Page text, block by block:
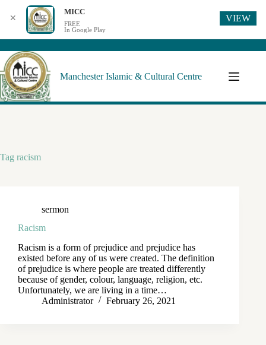
Manchester Islamic & Cultural Centre
Tag racism
sermon
Racism
Racism is a form of prejudice and prejudice has
existed before any of us were created. The definition
of prejudice is where people are treated differently
because of gender, colour, language, religion, etc.
Unfortunately, we are living in a time…
Administrator
February 26, 2021
✕
MICC
FREE
In Google Play
VIEW